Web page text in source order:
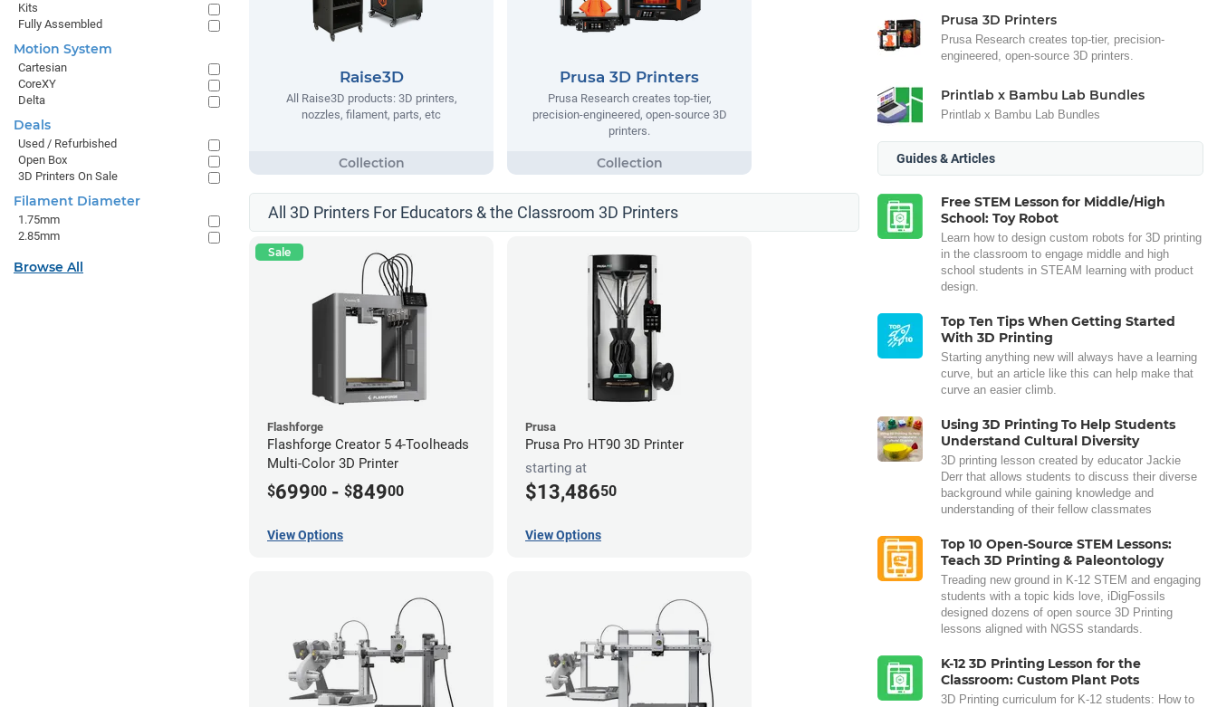
Raise3D
All Raise3D products: 3D printers,
nozzles, filament, parts, etc
Prusa 3D Printers
Prusa Research creates top-tier,
precision-engineered, open-source 3D
printers.
All 3D Printers For Educators & the Classroom 3D Printers
Sale
Flashforge
Flashforge Creator 5 4-Toolheads
Multi-Color 3D Printer
$69900 - $84900
View Options
Prusa
Prusa Pro HT90 3D Printer
starting at
$13,48650
View Options
Prusa 3D Printers
Prusa Research creates top-tier, precision-
engineered, open-source 3D printers.
Printlab x Bambu Lab Bundles
Printlab x Bambu Lab Bundles
Guides & Articles
Free STEM Lesson for Middle/High
School: Toy Robot
Learn how to design custom robots for 3D printing
in the classroom to engage middle and high
school students in STEAM learning with product
design.
Top Ten Tips When Getting Started
With 3D Printing
Starting anything new will always have a learning
curve, but an article like this can help make that
curve an easier climb.
Using 3D Printing To Help Students
Understand Cultural Diversity
3D printing lesson created by educator Jackie
Derr that allows students to discuss their diverse
background while gaining knowledge and
understanding of their fellow classmates
Top 10 Open-Source STEM Lessons:
Teach 3D Printing & Paleontology
Treading new ground in K-12 STEM and engaging
students with a topic kids love, iDigFossils
designed dozens of open source 3D Printing
lessons aligned with NGSS standards.
K-12 3D Printing Lesson for the
Classroom: Custom Plant Pots
3D Printing curriculum for K-12 students: How to
Kits
Fully Assembled
Motion System
Cartesian
CoreXY
Delta
Deals
Used / Refurbished
Open Box
3D Printers On Sale
Filament Diameter
1.75mm
2.85mm
Browse All